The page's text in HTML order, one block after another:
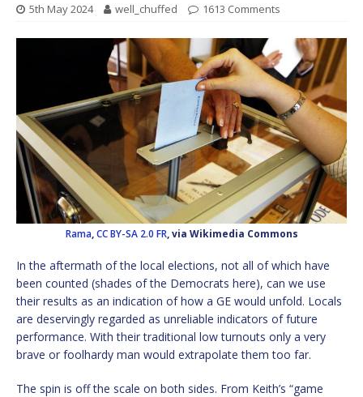
5th May 2024 well_chuffed 1613 Comments
Rama,CC BY-SA 2.0 FR, via Wikimedia Commons
In the aftermath of the local elections, not all of which have
been counted (shades of the Democrats here), can we use
their results as an indication of how a GE would unfold. Locals
are deservingly regarded as unreliable indicators of future
performance. With their traditional low turnouts only a very
brave or foolhardy man would extrapolate them too far.
The spin is off the scale on both sides. From Keith’s “game